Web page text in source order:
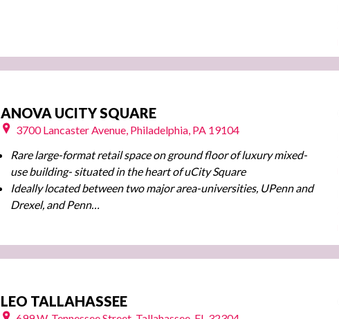
ANOVA UCITY SQUARE
3700 Lancaster Avenue, Philadelphia, PA 19104
Rare large-format retail space on ground floor of luxury mixed-
use building- situated in the heart of uCity Square
Ideally located between two major area-universities, UPenn and
Drexel, and Penn…
LEO TALLAHASSEE